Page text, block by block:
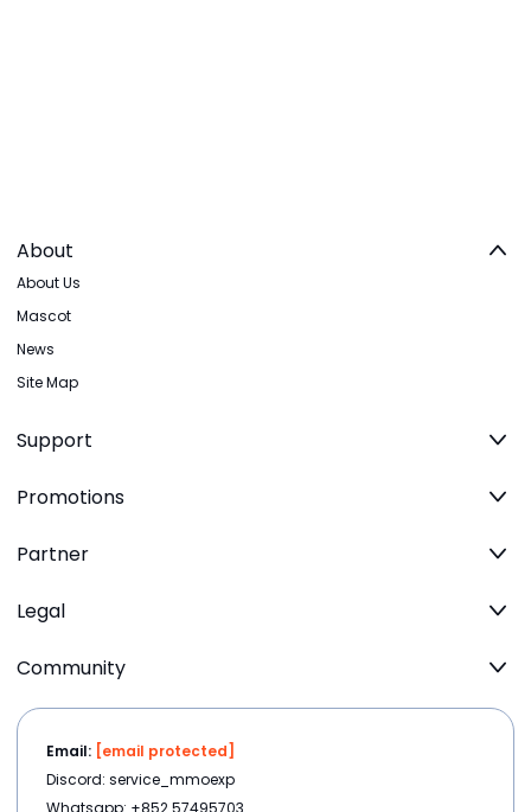
About
About Us
Mascot
News
Site Map
Support
Promotions
Partner
Legal
Community
Email: [email protected]
Discord: service_mmoexp